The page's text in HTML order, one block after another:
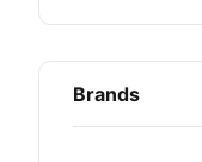
Brands